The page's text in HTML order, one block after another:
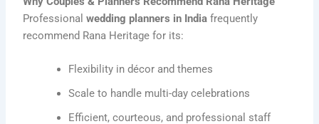
Professionalwedding planners in India frequently
recommend Rana Heritage for its:
Flexibility in décor and themes
Scale to handle multi-day celebrations
Efficient, courteous, and professional staff